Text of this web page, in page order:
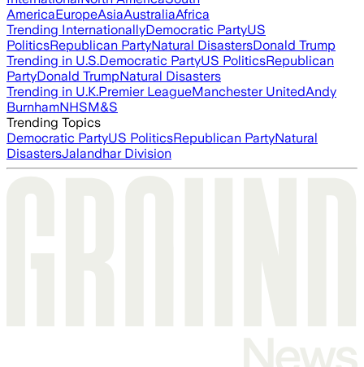
AmericaEuropeAsiaAustraliaAfrica
Trending InternationallyDemocratic PartyUS
PoliticsRepublican PartyNatural DisastersDonald Trump
Trending in U.S.Democratic PartyUS PoliticsRepublican
PartyDonald TrumpNatural Disasters
Trending in U.K.Premier LeagueManchester UnitedAndy
BurnhamNHSM&S
Trending Topics
Democratic PartyUS PoliticsRepublican PartyNatural
DisastersJalandhar Division